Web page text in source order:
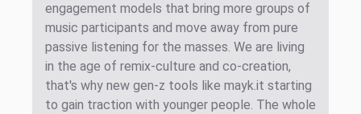
engagement models that bring more groups of
music participants and move away from pure
passive listening for the masses. We are living
in the age of remix-culture and co-creation,
that's why new gen-z tools like mayk.it starting
to gain traction with younger people. The whole